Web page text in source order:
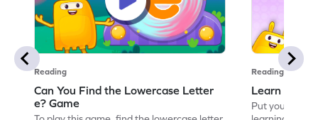
Reading
Can You Find the Lowercase Letter
e? Game
Reading
Learn the
Put your